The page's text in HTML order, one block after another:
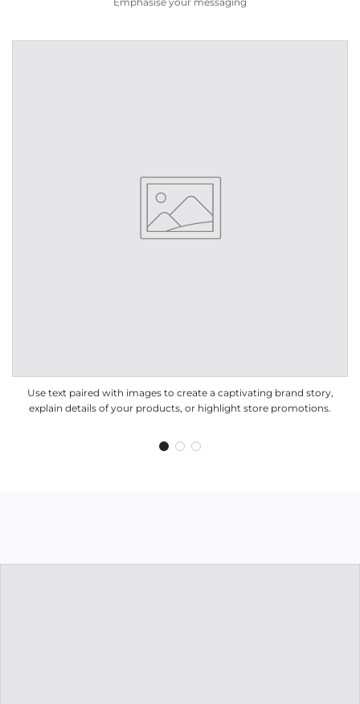
Use text paired with images to create a captivating brand story,
explain details of your products, or highlight store promotions.